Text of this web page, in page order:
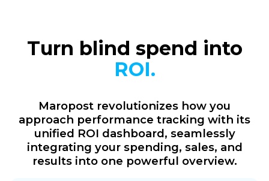
Turn blind spend into
ROI.
Maropost revolutionizes how you
approach performance tracking with its
unified ROI dashboard, seamlessly
integrating your spending, sales, and
results into one powerful overview.